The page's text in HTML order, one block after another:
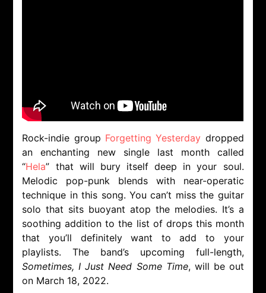
Rock-indie group Forgetting Yesterday dropped
an enchanting new single last month called
“Hela” that will bury itself deep in your soul.
Melodic pop-punk blends with near-operatic
technique in this song. You can’t miss the guitar
solo that sits buoyant atop the melodies. It’s a
soothing addition to the list of drops this month
that you’ll definitely want to add to your
playlists. The band’s upcoming full-length,
Sometimes, I Just Need Some Time, will be out
on March 18, 2022.